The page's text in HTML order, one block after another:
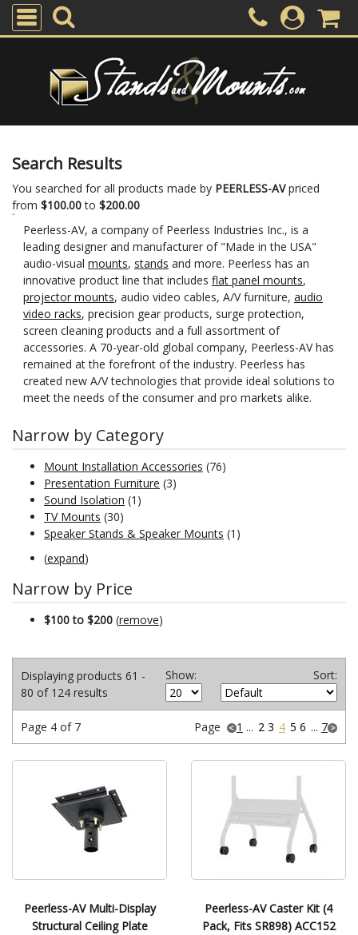
Search Results
You searched for all products made by PEERLESS-AVpriced
from $100.00to $200.00
Peerless-AV, a company of Peerless Industries Inc., is a
leading designer and manufacturer of "Made in the USA"
audio-visual mounts, stands and more. Peerless has an
innovative product line that includes flat panel mounts,
projector mounts, audio video cables, A/V furniture, audio
video racks, precision gear products, surge protection,
screen cleaning products and a full assortment of
accessories. A 70-year-old global company, Peerless-AV has
remained at the forefront of the industry. Peerless has
created new A/V technologies that provide ideal solutions to
meet the needs of the consumer and pro markets alike.
Narrow by Category
Mount Installation Accessories (76)
Presentation Furniture (3)
Sound Isolation (1)
TV Mounts (30)
Speaker Stands & Speaker Mounts (1)
(expand)
Narrow by Price
$100 to $200 (remove)
Displaying products 61 -
80 of 124 results
Show: Sort:
Page 4 of 7 Page 1 ... 2 3 4 5 6 ... 7
Peerless-AV Multi-Display
Structural Ceiling Plate
Peerless-AV Caster Kit (4
Pack, Fits SR898) ACC152